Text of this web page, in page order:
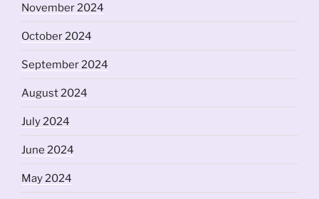
November 2024
October 2024
September 2024
August 2024
July 2024
June 2024
May 2024